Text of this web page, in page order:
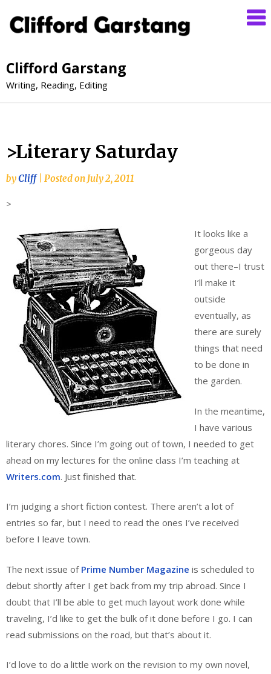
Clifford Garstang
Writing, Reading, Editing
>Literary Saturday
byCliff Posted on July 2, 2011
>
It looks like a
gorgeous day
out there–I trust
I’ll make it
outside
eventually, as
there are surely
things that need
to be done in
the garden.
In the meantime,
I have various
literary chores. Since I’m going out of town, I needed to get
ahead on my lectures for the online class I’m teaching at
Writers.com. Just finished that.
I’m judging a short fiction contest. There aren’t a lot of
entries so far, but I need to read the ones I’ve received
before I leave town.
The next issue of Prime Number Magazine is scheduled to
debut shortly after I get back from my trip abroad. Since I
doubt that I’ll be able to get much layout work done while
traveling, I’d like to get the bulk of it done before I go. I can
read submissions on the road, but that’s about it.
I’d love to do a little work on the revision to my own novel,